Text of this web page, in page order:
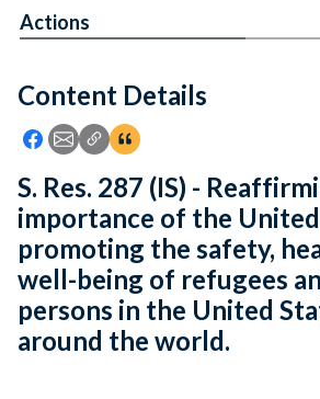
Feedback
Content Details
Icon: Share using Facebook
Icon: Share using Email
Icon: Copy Link URL
Icon:View Citations
Actions
S. Res. 287 (IS) -
importance of the
promoting the safety,
well-being of refugees
persons in the United
around the world.